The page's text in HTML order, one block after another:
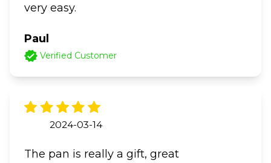
very easy.
Paul
Verified Customer
2024-03-14
The pan is really a gift, great